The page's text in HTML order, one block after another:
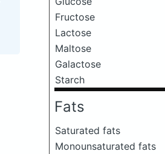
Fructose
Lactose
Maltose
Galactose
Starch
Fats
Saturated fats
Monounsaturated fats